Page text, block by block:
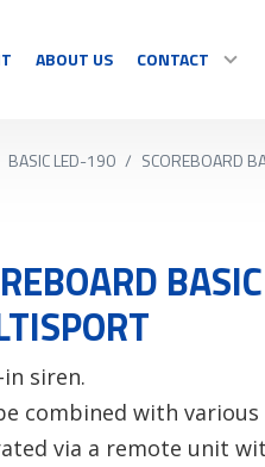
DISPLAY
Information
Graphics/Text
See all
ABOUT US CONTACT
OUR RESELLERS
BASIC LED-190 / SCOREBOARD
siren.
combined with
via a remote unit